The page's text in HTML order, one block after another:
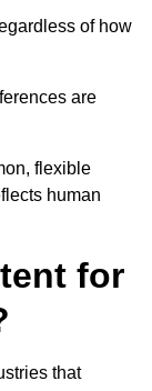
of how
are
flexible
human
for
that